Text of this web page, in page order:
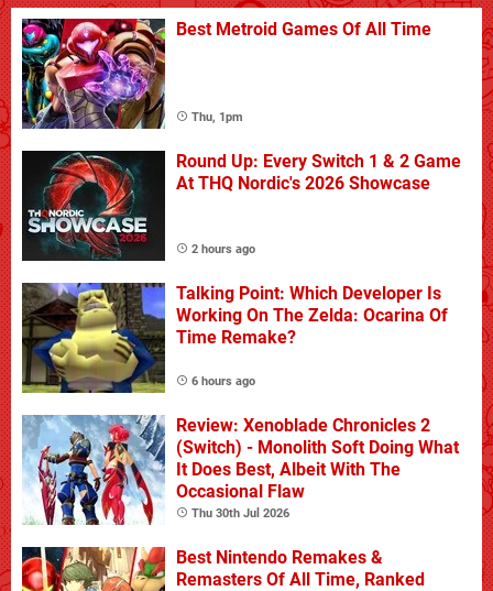
Best Metroid Games Of All Time
Thu, 1pm
Round Up: Every Switch 1 & 2 Game
At THQ Nordic's 2026 Showcase
2 hours ago
Talking Point: Which Developer Is
Working On The Zelda: Ocarina Of
Time Remake?
6 hours ago
Review: Xenoblade Chronicles 2
(Switch) - Monolith Soft Doing What
It Does Best, Albeit With The
Occasional Flaw
Thu 30th Jul 2026
Best Nintendo Remakes &
Remasters Of All Time, Ranked